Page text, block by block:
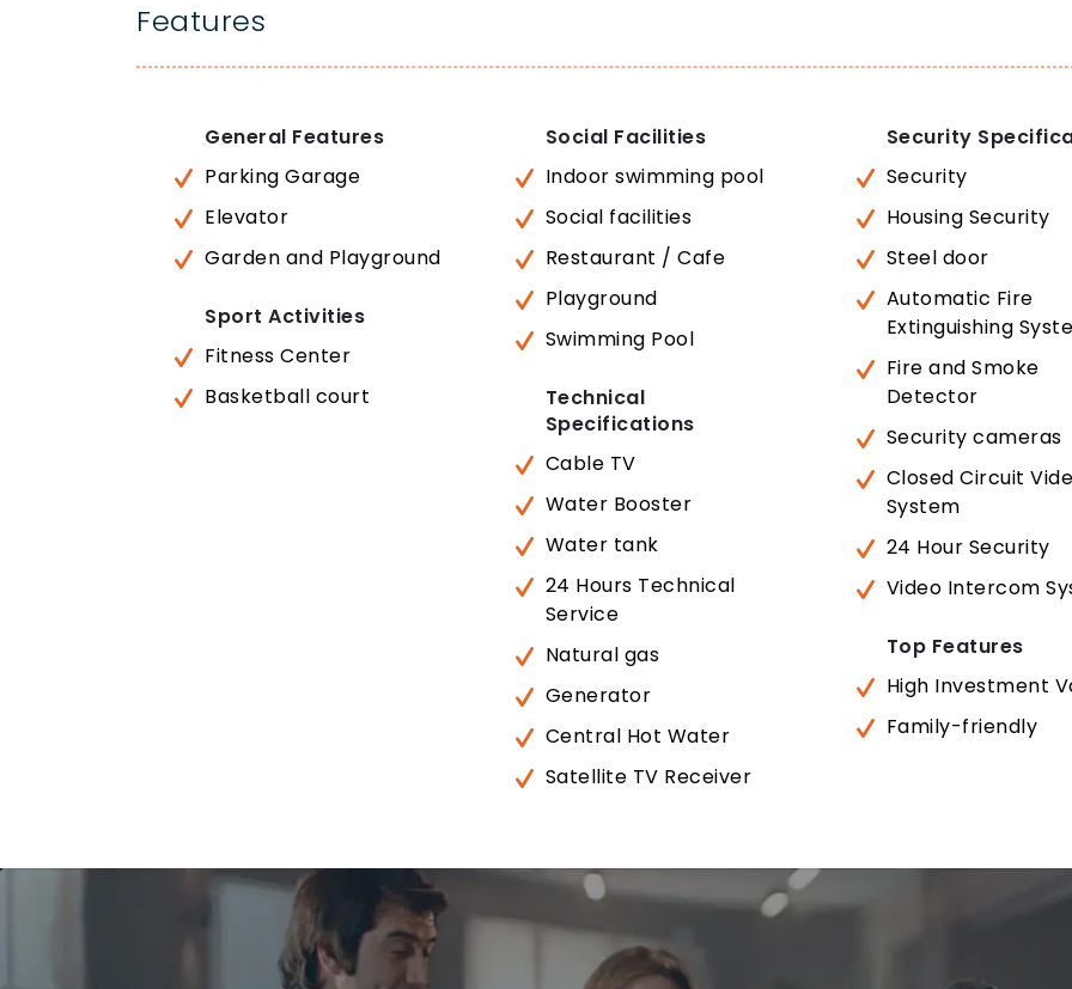
Features
General Features
Parking Garage
Elevator
Garden and Playground
Sport Activities
Fitness Center
Basketball court
Social Facilities
Indoor swimming pool
Social facilities
Restaurant / Cafe
Playground
Swimming Pool
Technical
Specifications
Cable TV
Water Booster
Water tank
24 Hours Technical
Service
Natural gas
Generator
Central Hot Water
Satellite TV Receiver
Security
Security
Housing Security
Steel door
Automatic Fire
Extinguishing
Fire and Smoke
Detector
Security cameras
Closed Circuit
System
24 Hour Security
Video Intercom
Top Features
High Investment
Family-friendly